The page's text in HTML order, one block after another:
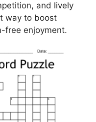
and lively
way to boost
free enjoyment.